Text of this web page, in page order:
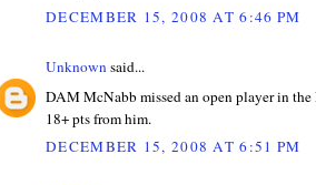
DECEMBER 15, 2008 AT 6:46 PM
Unknownsaid...
DAM McNabb missed an open player in the
18+ pts from him.
DECEMBER 15, 2008 AT 6:51 PM